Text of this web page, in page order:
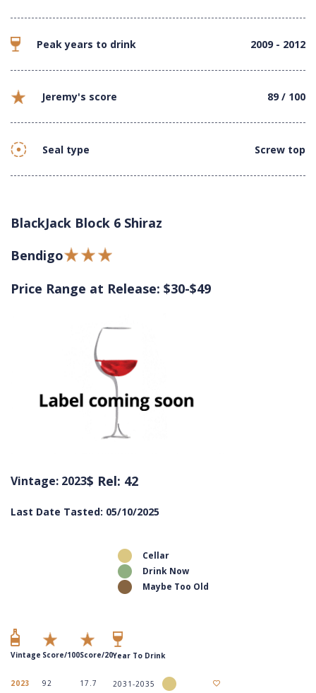
Peak years to drink 2009 - 2012
Jeremy's score 89 / 100
Seal type Screw top
BlackJack Block 6 Shiraz
Bendigo
Price Range at Release: $30-$49
Vintage: 2023$ Rel: 42
Last Date Tasted: 05/10/2025
Cellar
Drink Now
Maybe Too Old
Vintage Score/100Score/20Year To Drink
2023 92 17.7 2031-2035